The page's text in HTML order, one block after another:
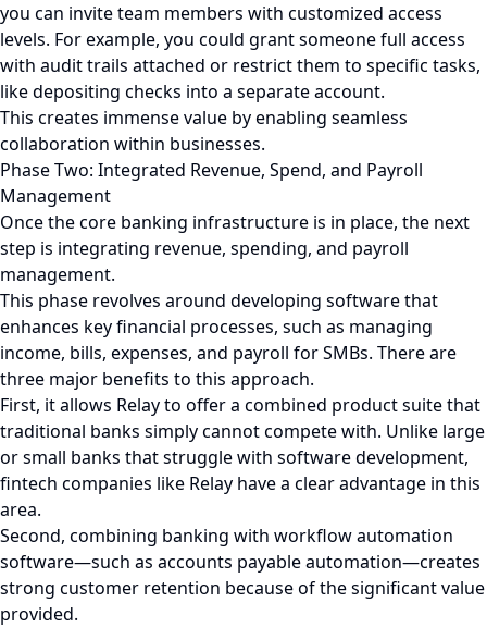
you can invite team members with customized access
levels. For example, you could grant someone full access
with audit trails attached or restrict them to specific tasks,
like depositing checks into a separate account.
This creates immense value by enabling seamless
collaboration within businesses.
Phase Two: Integrated Revenue, Spend, and Payroll
Management
Once the core banking infrastructure is in place, the next
step is integrating revenue, spending, and payroll
management.
This phase revolves around developing software that
enhances key financial processes, such as managing
income, bills, expenses, and payroll for SMBs. There are
three major benefits to this approach.
First, it allows Relay to offer a combined product suite that
traditional banks simply cannot compete with. Unlike large
or small banks that struggle with software development,
fintech companies like Relay have a clear advantage in this
area.
Second, combining banking with workflow automation
software—such as accounts payable automation—creates
strong customer retention because of the significant value
provided.